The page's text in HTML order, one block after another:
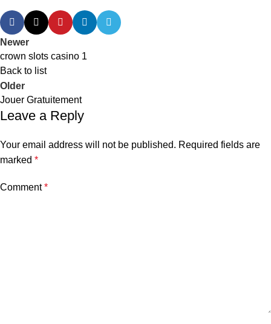
Newer
crown slots casino 1
Back to list
Older
Jouer Gratuitement
Leave a Reply
Your email address will not be published. Required fields are
marked *
Comment*